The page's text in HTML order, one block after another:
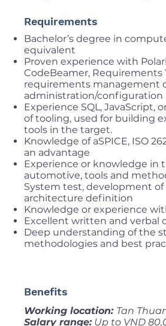
Requirements
Bachelor’s degree in
equivalent
Proven experience with
CodeBeamer, Requirements
requirements management
administration/configuration
Experience SQL, JavaScript,
of tooling, used for building
tools in the target.
Knowledge of aSPICE, ISO
an advantage
Experience or knowledge in
automotive, tools and
System test, development
architecture definition
Knowledge or experience
Excellent written and verbal
Deep understanding of the
methodologies and best
Benefits
Working location: Tan
Salary range:Up to VND